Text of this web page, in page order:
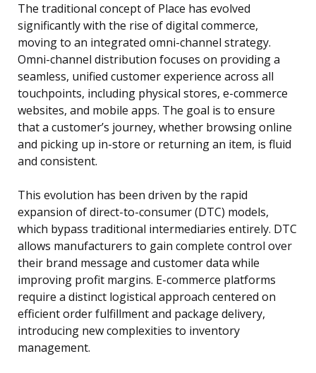
The traditional concept of Place has evolved
significantly with the rise of digital commerce,
moving to an integrated omni-channel strategy.
Omni-channel distribution focuses on providing a
seamless, unified customer experience across all
touchpoints, including physical stores, e-commerce
websites, and mobile apps. The goal is to ensure
that a customer’s journey, whether browsing online
and picking up in-store or returning an item, is fluid
and consistent.
This evolution has been driven by the rapid
expansion of direct-to-consumer (DTC) models,
which bypass traditional intermediaries entirely. DTC
allows manufacturers to gain complete control over
their brand message and customer data while
improving profit margins. E-commerce platforms
require a distinct logistical approach centered on
efficient order fulfillment and package delivery,
introducing new complexities to inventory
management.